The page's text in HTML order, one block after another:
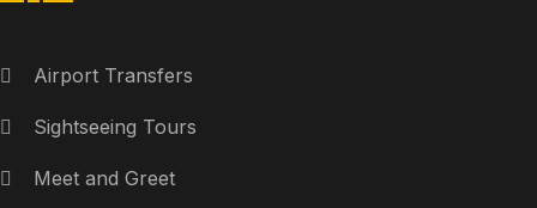
Airport Transfers
Sightseeing Tours
Meet and Greet